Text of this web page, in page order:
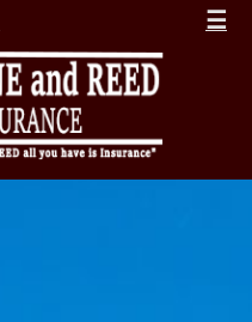
☰